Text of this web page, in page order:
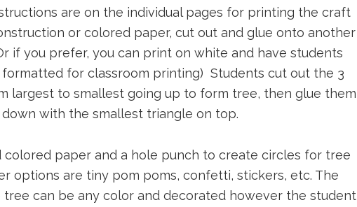
are on the individual pages for printing the craft
or colored paper, cut out and glue onto another
if you prefer, you can print on white and have students
formatted for classroom printing) Students cut out the 3
largest to smallest going up to form tree, then glue them
down with the smallest triangle on top.
colored paper and a hole punch to create circles for tree
options are tiny pom poms, confetti, stickers, etc. The
can be any color and decorated however the student